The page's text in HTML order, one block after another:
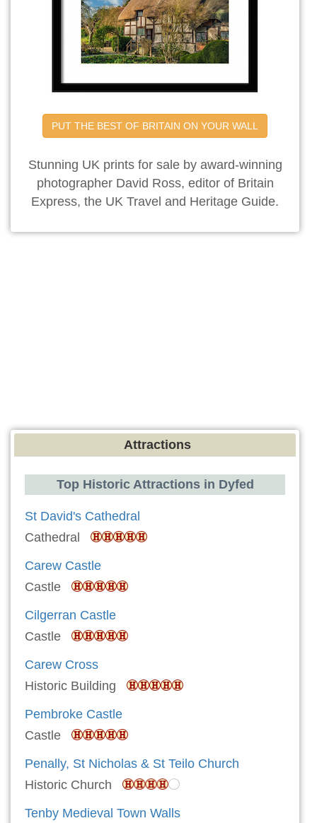
PUT THE BEST OF BRITAIN ON YOUR WALL
Stunning UK prints for sale by award-winning
photographer David Ross, editor of Britain
Express, the UK Travel and Heritage Guide.
Attractions
Top Historic Attractions in Dyfed
St David's Cathedral
Cathedral
Carew Castle
Castle
Cilgerran Castle
Castle
Carew Cross
Historic Building
Pembroke Castle
Castle
Penally, St Nicholas & St Teilo Church
Historic Church
Tenby Medieval Town Walls